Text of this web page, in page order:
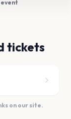
tickets
on our site.